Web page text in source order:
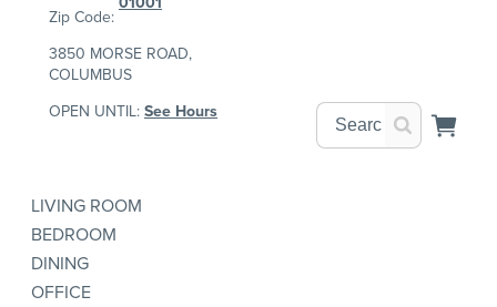
Zip Code:
3850 MORSE ROAD,
COLUMBUS
OPEN UNTIL: See Hours
LIVING ROOM
BEDROOM
DINING
OFFICE